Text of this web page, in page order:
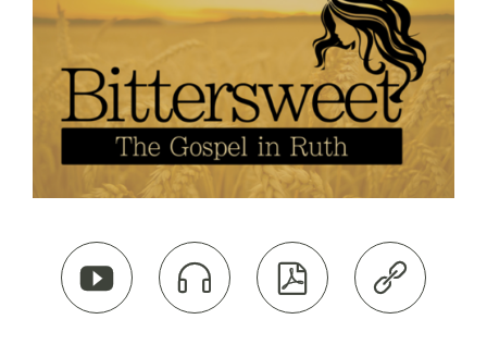
   